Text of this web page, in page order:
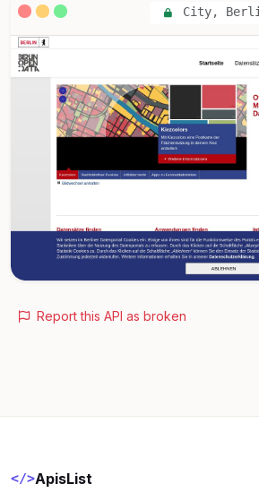
City,
Report this API as broken
</>ApisList